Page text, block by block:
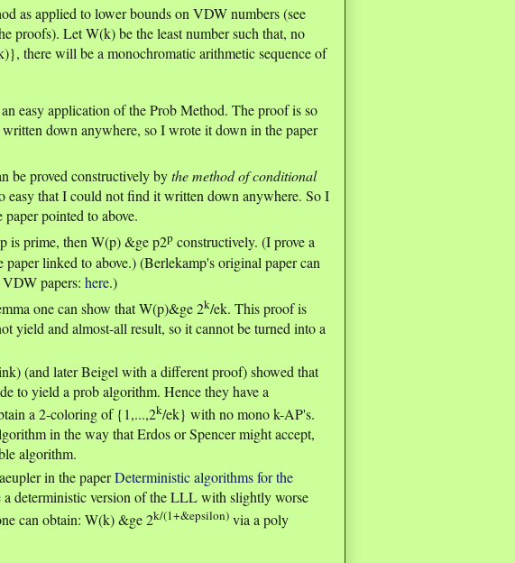
as applied to lower bounds on VDW numbers (see
proofs). Let W(k) be the least number such that, no
there will be a monochromatic arithmetic sequence of
easy application of the Prob Method. The proof is so
down anywhere, so I wrote it down in the paper
be proved constructively bythe method of conditional
easy that I could not find it written down anywhere. So I
pointed to above.
is prime, then W(p) &ge p2p constructively. (I prove a
linked to above.) (Berlekamp's original paper can
papers: here.)
one can show that W(p)&ge 2k/ek. This proof is
yield and almost-all result, so it cannot be turned into a
(and later Beigel with a different proof) showed that
to yield a prob algorithm. Hence they have a
a 2-coloring of {1,...,2k/ek} with no mono k-AP's.
in the way that Erdos or Spencer might accept,
algorithm.
in the paperDeterministic algorithms for the
a deterministic version of the LLL with slightly worse
can obtain: W(k) &ge 2k/(1+&epsilon) via a poly